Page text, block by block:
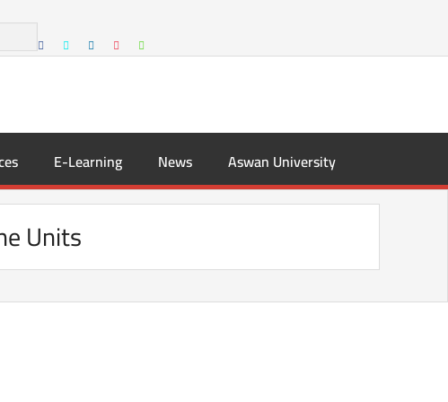
E-Learning News Aswan University
Units